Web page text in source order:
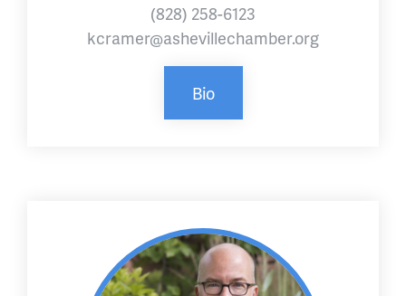
(828) 258-6123
kcramer@ashevillechamber.org
Bio